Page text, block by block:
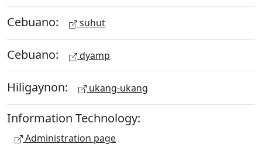
Cebuano: suhut
Cebuano: dyamp
Hiligaynon: ukang-ukang
Information Technology:
Administration page